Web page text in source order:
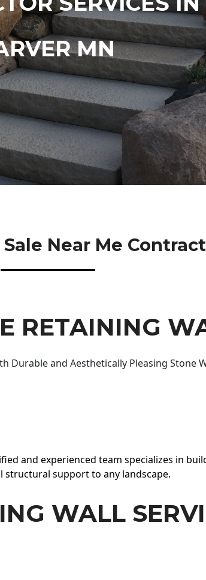
MN
Near Me
RETAINING
Durable and Aesthetically Pleasing Stone
and experienced team specializes in
structural support to any landscape.
WALL